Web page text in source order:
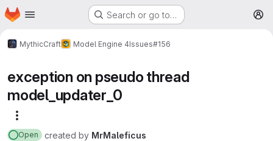
Skip to main content
Homepage Search or go to…
MythicCraft Model Engine 4Issues#156
exception on pseudo thread
model_updater_0
Open created by MrMaleficus